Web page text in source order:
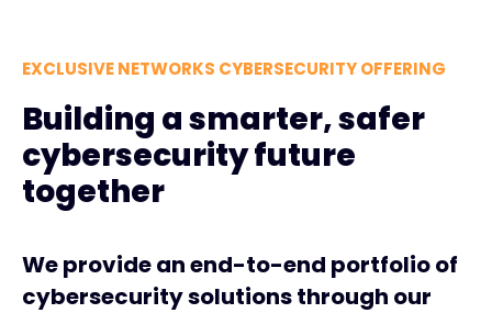
EXCLUSIVE NETWORKS CYBERSECURITY OFFERING
Building a smarter, safer
cybersecurity future
together
We provide an end-to-end portfolio of
cybersecurity solutions through our